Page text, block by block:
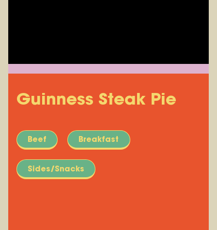
Guinness Steak Pie
Beef Breakfast
Sides/Snacks